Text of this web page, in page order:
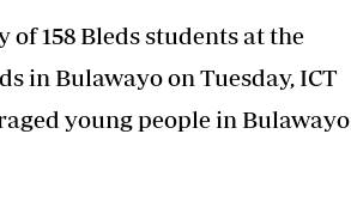
158 Bleds students at the
in Bulawayo on Tuesday, ICT
young people in Bulawayo